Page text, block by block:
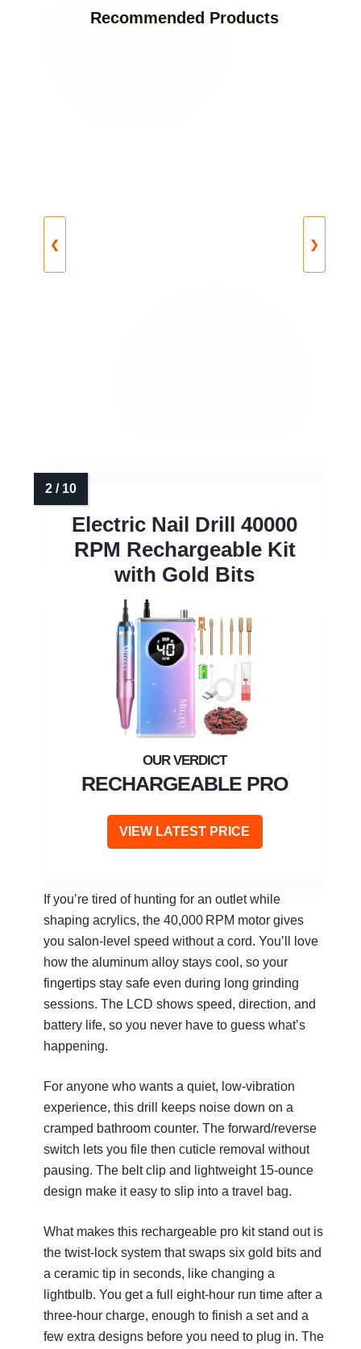
Recommended Products
❮ ❯
Electric Nail Drill 40000
RPM Rechargeable Kit
with Gold Bits
RECHARGEABLE PRO
VIEW LATEST PRICE
If you’re tired of hunting for an outlet while
shaping acrylics, the 40,000 RPM motor gives
you salon‑level speed without a cord. You’ll love
how the aluminum alloy stays cool, so your
fingertips stay safe even during long grinding
sessions. The LCD shows speed, direction, and
battery life, so you never have to guess what’s
happening.
For anyone who wants a quiet, low‑vibration
experience, this drill keeps noise down on a
cramped bathroom counter. The forward/reverse
switch lets you file then cuticle removal without
pausing. The belt clip and lightweight 15‑ounce
design make it easy to slip into a travel bag.
What makes this rechargeable pro kit stand out is
the twist‑lock system that swaps six gold bits and
a ceramic tip in seconds, like changing a
lightbulb. You get a full eight‑hour run time after a
three‑hour charge, enough to finish a set and a
few extra designs before you need to plug in. The